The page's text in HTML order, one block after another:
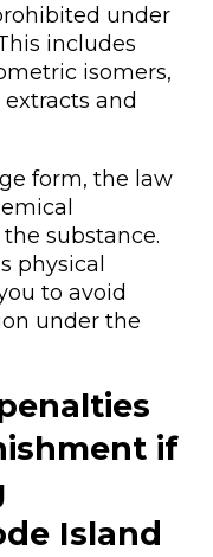
under
includes
isomers,
and
form, the law
substance.
physical
to avoid
under the
if
Island